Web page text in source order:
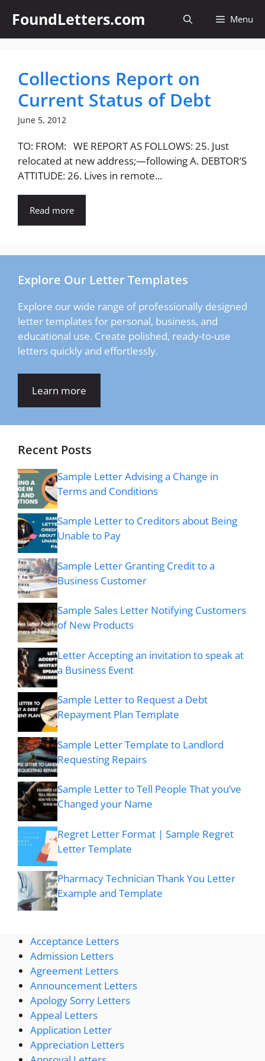
content
FoundLetters.com Menu
Collections Report on
Current Status of Debt
June 5, 2012
TO: FROM: WE REPORT AS FOLLOWS: 25. Just
relocated at new address;—following A. DEBTOR’S
ATTITUDE: 26. Lives in remote...
Read more
Explore Our Letter Templates
Explore our wide range of professionally designed
letter templates for personal, business, and
educational use. Create polished, ready-to-use
letters quickly and effortlessly.
Learn more
Recent Posts
Sample Letter Advising a Change in
Terms and Conditions
Sample Letter to Creditors about Being
Unable to Pay
Sample Letter Granting Credit to a
Business Customer
Sample Sales Letter Notifying Customers
of New Products
Letter Accepting an invitation to speak at
a Business Event
Sample Letter to Request a Debt
Repayment Plan Template
Sample Letter Template to Landlord
Requesting Repairs
Sample Letter to Tell People That you’ve
Changed your Name
Regret Letter Format | Sample Regret
Letter Template
Pharmacy Technician Thank You Letter
Example and Template
Acceptance Letters
Admission Letters
Agreement Letters
Announcement Letters
Apology Sorry Letters
Appeal Letters
Application Letter
Appreciation Letters